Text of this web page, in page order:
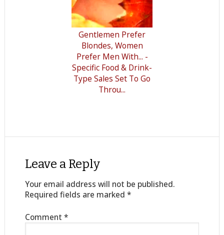
Gentlemen Prefer
Blondes, Women
Prefer Men With... -
Specific Food & Drink-
Type Sales Set To Go
Throu...
Leave a Reply
Your email address will not be published.
Required fields are marked *
Comment *